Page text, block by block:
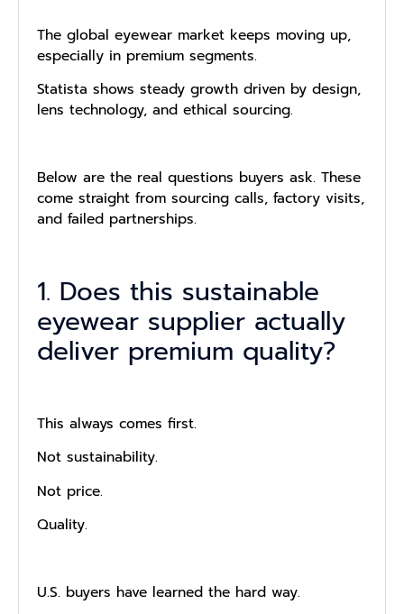
The global eyewear market keeps moving up,
especially in premium segments.
Statista shows steady growth driven by design,
lens technology, and ethical sourcing.
Below are the real questions buyers ask. These
come straight from sourcing calls, factory visits,
and failed partnerships.
1. Does this sustainable
eyewear supplier actually
deliver premium quality?
This always comes first.
Not sustainability.
Not price.
Quality.
U.S. buyers have learned the hard way.